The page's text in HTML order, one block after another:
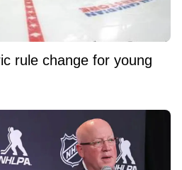
rule change for young